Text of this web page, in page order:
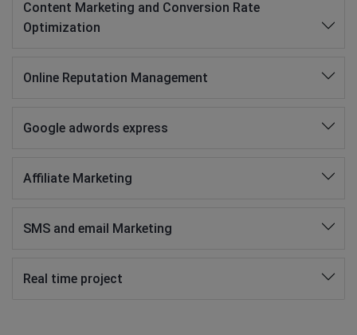
Content Marketing and Conversion Rate
Optimization
Online Reputation Management
Google adwords express
Affiliate Marketing
SMS and email Marketing
Real time project